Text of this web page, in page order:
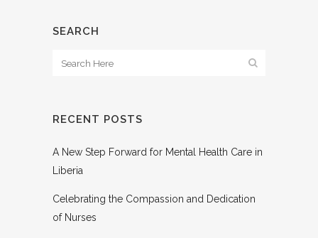
SEARCH
RECENT POSTS
A New Step Forward for Mental Health Care in
Liberia
Celebrating the Compassion and Dedication
of Nurses